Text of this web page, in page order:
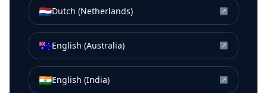
🇳🇱Dutch (Netherlands) ↗
🇦🇺English (Australia) ↗
🇮🇳English (India) ↗